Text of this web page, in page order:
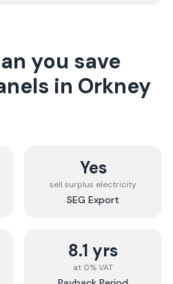
you save
in Orkney
Yes
sell surplus electricity
SEG Export
8.1 yrs
at 0% VAT